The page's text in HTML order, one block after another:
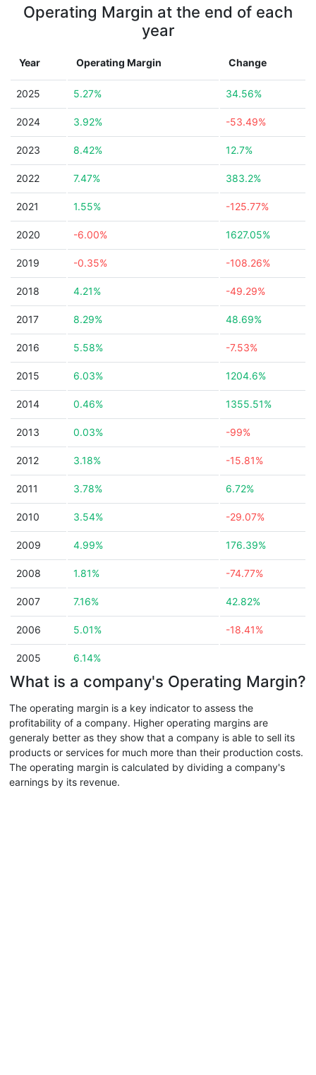
Operating Margin at the end of each
year
Year Operating Margin Change
2025 5.27% 34.56%
2024 3.92% -53.49%
2023 8.42% 12.7%
2022 7.47% 383.2%
2021 1.55% -125.77%
2020 -6.00% 1627.05%
2019 -0.35% -108.26%
2018 4.21% -49.29%
2017 8.29% 48.69%
2016 5.58% -7.53%
2015 6.03% 1204.6%
2014 0.46% 1355.51%
2013 0.03% -99%
2012 3.18% -15.81%
2011 3.78% 6.72%
2010 3.54% -29.07%
2009 4.99% 176.39%
2008 1.81% -74.77%
2007 7.16% 42.82%
2006 5.01% -18.41%
2005 6.14%
What is a company's Operating Margin?
The operating margin is a key indicator to assess the
profitability of a company. Higher operating margins are
generaly better as they show that a company is able to sell its
products or services for much more than their production costs.
The operating margin is calculated by dividing a company's
earnings by its revenue.